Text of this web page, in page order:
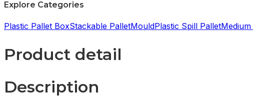
Explore Categories
Plastic Pallet BoxStackable PalletMouldPlastic Spill Pallet
Product detail
Description